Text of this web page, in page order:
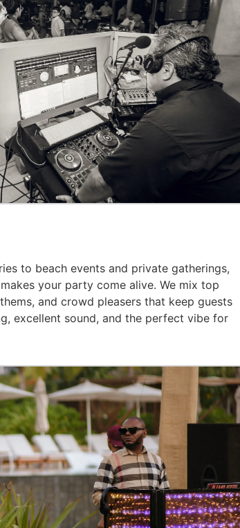
to beach events and private gatherings,
your party come alive. We mix top
and crowd pleasers that keep guests
excellent sound, and the perfect vibe for